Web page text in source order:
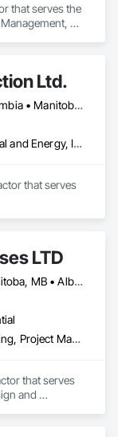
that serves the
Ltd.
Alberta • British Columbia • Manitoba • Saskatchewan
Commercial, Industrial and Energy, Infrastructure
that serves
LTD
Edmonton, AB • Manitoba, MB • Alberta • British Columbia • Newfoundland and Labrador • Ontario • Saskatchewan
Design and Engineering, Project Management and Coordination, Rough Carpentry
that serves
and